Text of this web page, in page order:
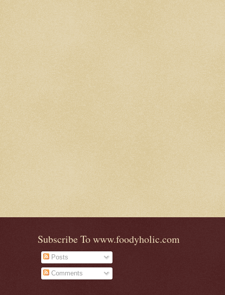
Subscribe To www.foodyholic.com
Posts
Comments